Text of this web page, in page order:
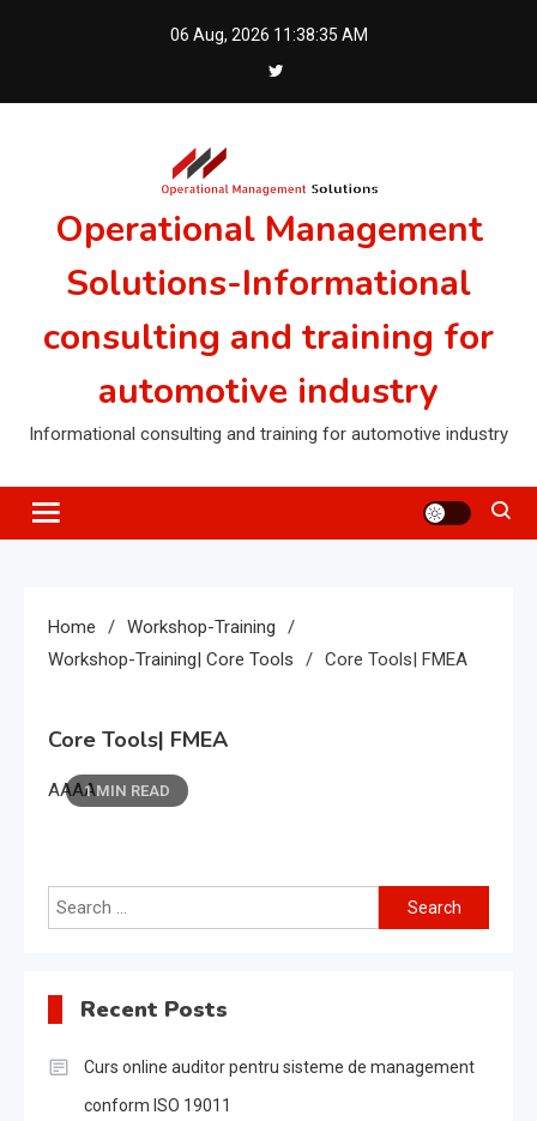
06 Aug, 2026 11:38:35 AM
Operational Management
Solutions-Informational
consulting and training for
automotive industry
Informational consulting and training for automotive industry
Home
Workshop-Training
Workshop-Training| Core Tools
Core Tools| FMEA
Core Tools| FMEA
1 MIN READ
AAAA
Search
for:
Recent Posts
Curs online auditor pentru sisteme de management
conform ISO 19011